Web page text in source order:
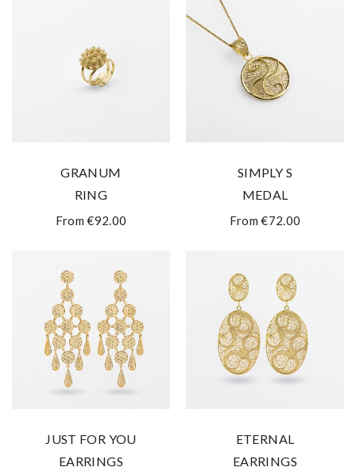
GRANUM
RING
From €92.00
SIMPLY S
MEDAL
From €72.00
JUST FOR YOU
EARRINGS
ETERNAL
EARRINGS